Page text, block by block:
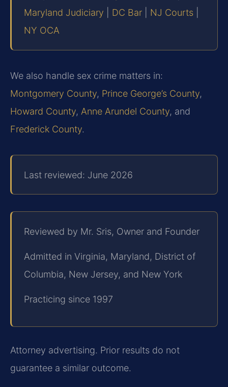
Maryland Judiciary
DC Bar NJ Courts
NY OCA
We also handle sex crime matters in:
Montgomery County, Prince George’s County,
Howard County, Anne Arundel County, and
Frederick County.
Last reviewed: June 2026
Reviewed by Mr. Sris, Owner and Founder
Admitted in Virginia, Maryland, District of
Columbia, New Jersey, and New York
Practicing since 1997
Attorney advertising. Prior results do not
guarantee a similar outcome.